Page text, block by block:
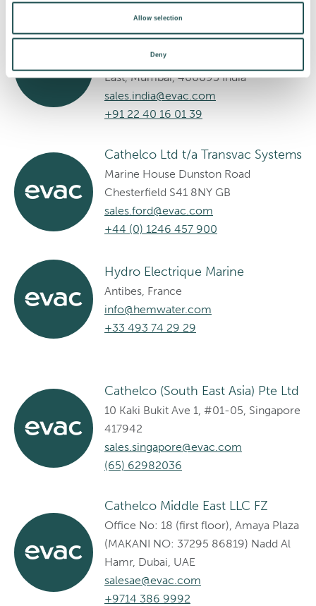
Allow selection
Deny
Cathelco Systems India Pvt Ltd
201 AAR PEE Center, Gufic
Compound, 11th Road, MIDC, Andheri
East, Mumbai, 400093 India
sales.india@evac.com
+91 22 40 16 01 39
Cathelco Ltd t/a Transvac Systems
Marine House Dunston Road
Chesterfield S41 8NY GB
sales.ford@evac.com
+44 (0) 1246 457 900
Hydro Electrique Marine
Antibes, France
info@hemwater.com
+33 493 74 29 29
Cathelco (South East Asia) Pte Ltd
10 Kaki Bukit Ave 1, #01-05, Singapore
417942
sales.singapore@evac.com
(65) 62982036
Cathelco Middle East LLC FZ
Office No: 18 (first floor), Amaya Plaza
(MAKANI NO: 37295 86819) Nadd Al
Hamr, Dubai, UAE
salesae@evac.com
+9714 386 9992